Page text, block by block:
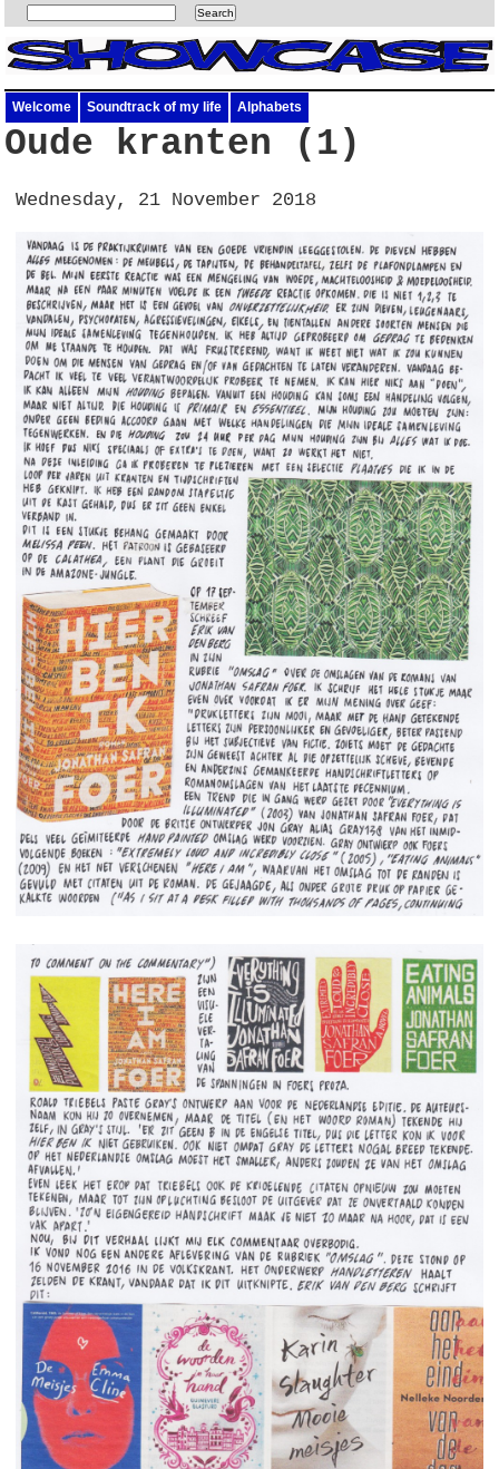
Welcome Soundtrack of my life Alphabets
Oude kranten (1)
Wednesday, 21 November 2018